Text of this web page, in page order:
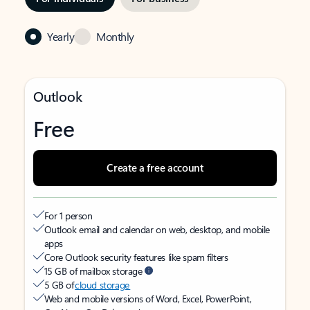
Yearly Monthly
Outlook
Free
Create a free account
For 1 person
Outlook email and calendar on web, desktop, and mobile
apps
Core Outlook security features like spam filters
15 GB of mailbox storage
5 GB ofcloud storage
Web and mobile versions of Word, Excel, PowerPoint,